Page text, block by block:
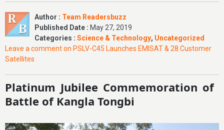
Author : Team Readersbuzz
Published Date : May 27, 2019
Categories : Science & Technology, Uncategorized
Leave a commenton PSLV-C45 Launches EMISAT & 28 Customer
Satellites
Platinum Jubilee Commemoration of
Battle of Kangla Tongbi